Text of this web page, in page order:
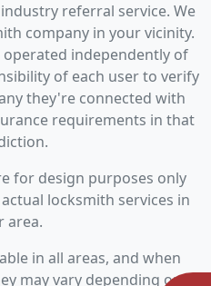
referral service. We
company in your vicinity.
independently of
of each user to verify
they're connected with
requirements in that
for design purposes only
locksmith services in
area.
in all areas, and when
may vary depending on